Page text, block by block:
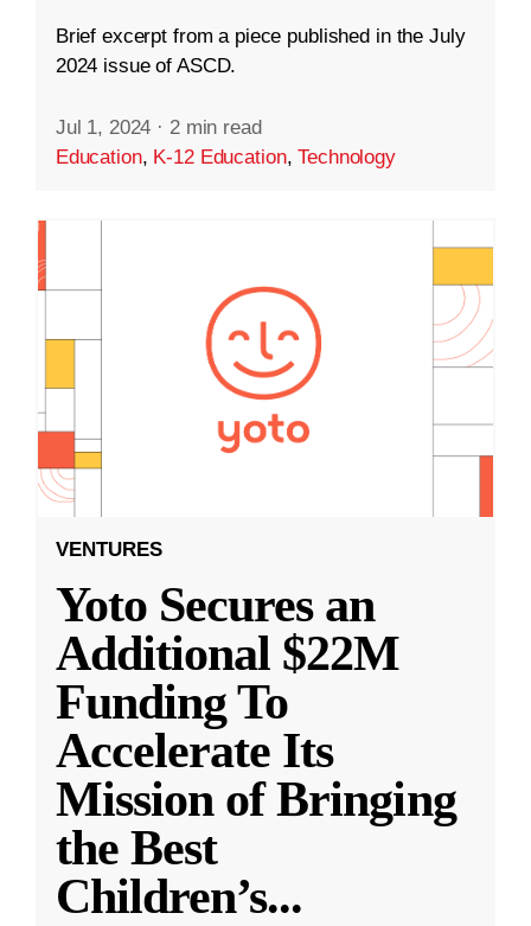
Brief excerpt from a piece published in the July
2024 issue of ASCD.
Jul 1, 2024 · 2 min read
Education, K-12 Education,Technology
VENTURES
Yoto Secures an
Additional $22M
Funding To
Accelerate Its
Mission of Bringing
the Best
Children’s...